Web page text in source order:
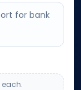
each.